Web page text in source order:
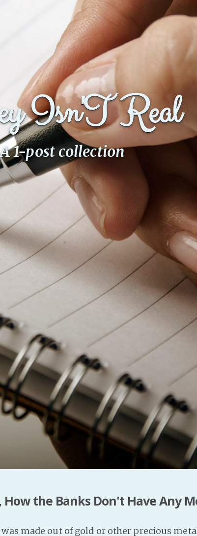
Isn'T Real
A 1-post collection
How the Banks Don't Have Any
made out of gold or other precious